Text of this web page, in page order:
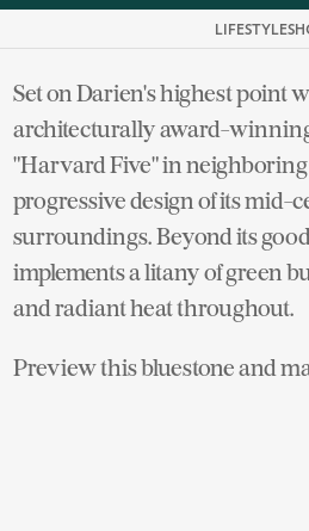
LIFESTYLES
Set on Darien's highest point
architecturally award-
"Harvard Five" in
progressive design of its mid-
surroundings. Beyond its
implements a litany of green
and radiant heat throughout.
Preview this bluestone and